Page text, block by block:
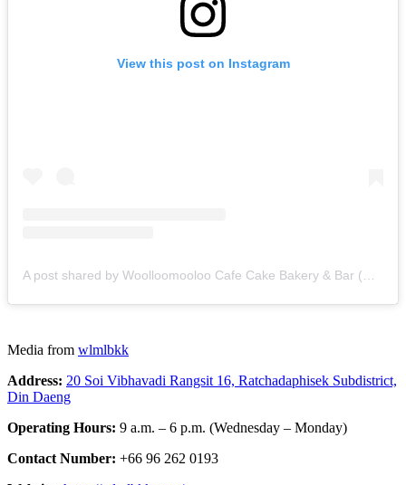
View this post on Instagram
Media from wlmlbkk
Address: 20 Soi Vibhavadi Rangsit 16, Ratchadaphisek Subdistrict,
Din Daeng
Operating Hours: 9 a.m. – 6 p.m. (Wednesday – Monday)
Contact Number: +66 96 262 0193